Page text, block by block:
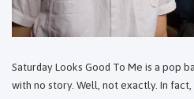
Saturday Looks Good To Me is a pop
with no story. Well, not exactly. In